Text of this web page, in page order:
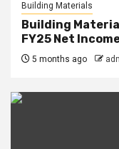
Building Materials
Building
FY25 Net
5 months ago